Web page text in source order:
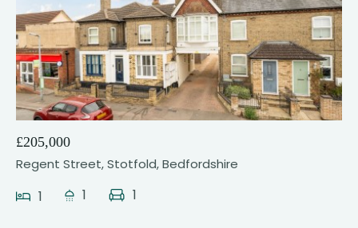
21
£205,000
Regent Street, Stotfold, Bedfordshire
1 1 1